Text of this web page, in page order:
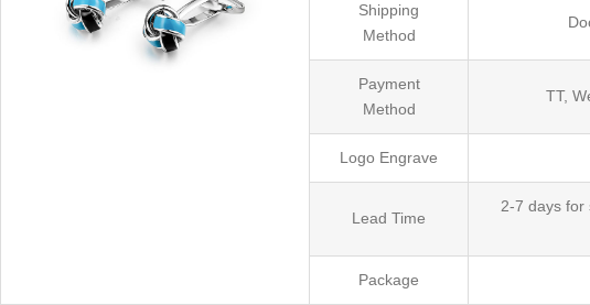
Shipping
Method
Payment
Method
TT,
Logo Engrave
Lead Time
2-7 days for
Package